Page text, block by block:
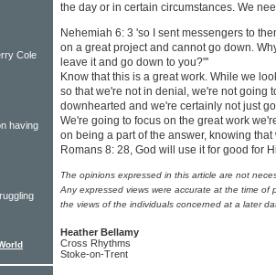
the day or in certain circumstances. We
Nehemiah 6: 3 'so I sent messengers to
on a great project and cannot go down.
leave it and go down to you?"'
Know that this is a great work. While we
so that we're not in denial, we're not going
downhearted and we're certainly not just
We're going to focus on the great work
on being a part of the answer, knowing
Romans 8: 28, God will use it for good for
The opinions expressed in this article are not
Any expressed views were accurate at the time of
the views of the individuals concerned at a later
Heather Bellamy
Cross Rhythms
Stoke-on-Trent
Cole
having